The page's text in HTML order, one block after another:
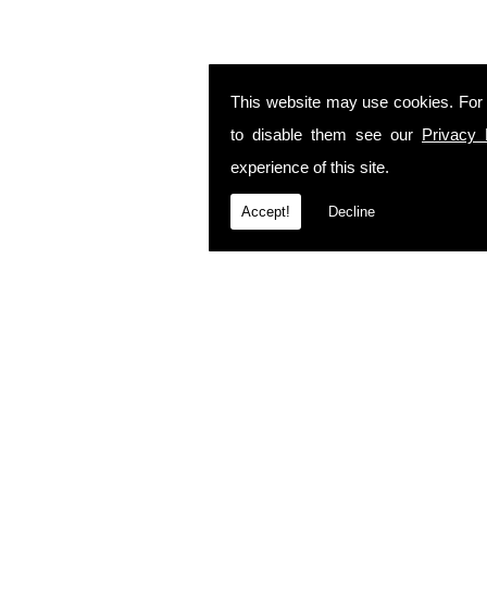
This website may use cookies.
to disable them see our Privacy
experience of this site.
Accept! Decline